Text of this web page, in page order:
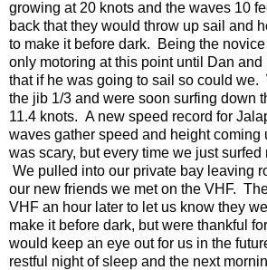
growing at 20 knots and the waves 10
back that they would throw up sail and
to make it before dark. Being the
only motoring at this point until Dan and
that if he was going to sail so could we.
the jib 1/3 and were soon surfing down
11.4 knots. A new speed record for
waves gather speed and height coming
was scary, but every time we just surfed
We pulled into our private bay leaving
our new friends we met on the VHF.
VHF an hour later to let us know they
make it before dark, but were thankful
would keep an eye out for us in the
restful night of sleep and the next